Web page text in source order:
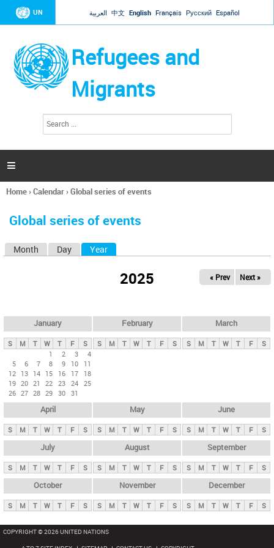
Jump to navigation
UN العربية 中文 English Français Русский Español
Refugees and
Migrants
h
a

You
here
Home›Calendar›Global series of events
Global series of events
y
t
Month Day Year
2025 « Prev Next »
January
S M T W T F
S
1
2 3
4
5
6 7 8 9 10
11
12 13 14 15 16 17
18
19 20 21 22 23 24 25
26 27 28 29 30 31
February
S M T W T F S
March
S M T W T F S
April
S M T W T F S
May
S M T W T F S
June
S M T W T F S
July
S M T W T F S
August
S M T W T F S
September
S M T W T F S
October
S M T W T F S
November
S M T W T F S
December
S M T W T F S
COPYRIGHT © 2026 UNITED NATIONS